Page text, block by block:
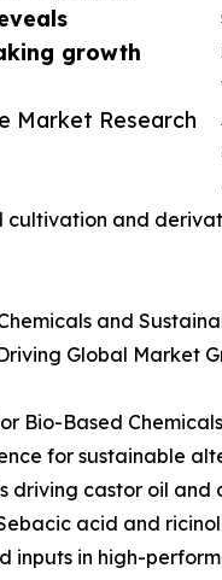
growth
Market Research
cultivation and
and
Global Market
Bio-Based
for sustainable
driving castor oil and
acid and
inputs in high-